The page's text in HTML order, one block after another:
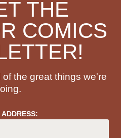
THE
COMICS
the great things we're